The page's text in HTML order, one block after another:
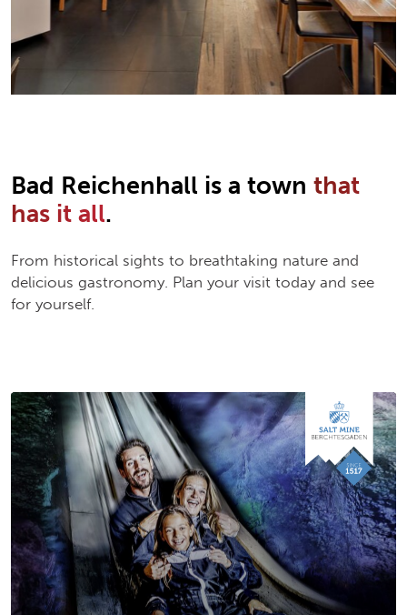
Bad Reichenhall is a town that
has it all.
From historical sights to breathtaking nature and
delicious gastronomy. Plan your visit today and see
for yourself.